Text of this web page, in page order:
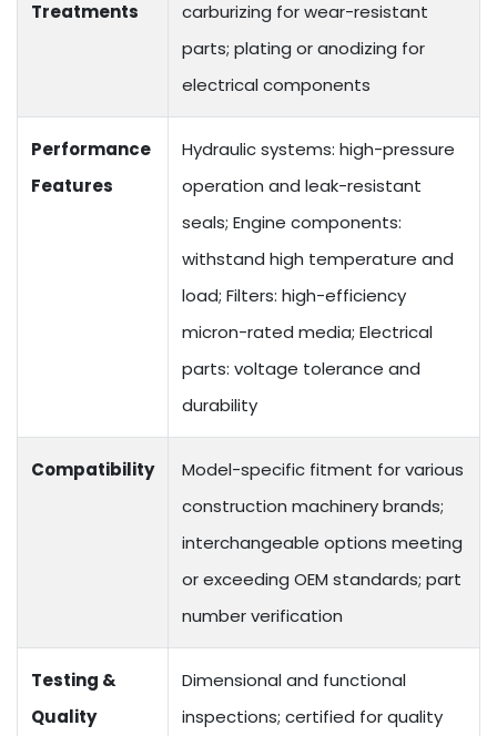
Treatments
carburizing for wear-resistant
parts; plating or anodizing for
electrical components
Performance
Features
Hydraulic systems: high-pressure
operation and leak-resistant
seals; Engine components:
withstand high temperature and
load; Filters: high-efficiency
micron-rated media; Electrical
parts: voltage tolerance and
durability
Compatibility
Model-specific fitment for various
construction machinery brands;
interchangeable options meeting
or exceeding OEM standards; part
number verification
Testing &
Quality
Dimensional and functional
inspections; certified for quality